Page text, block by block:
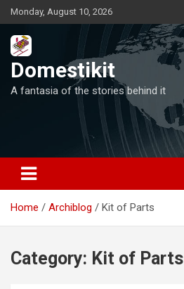
Skip
to
content
Monday, August 10, 2026
Domestikit
A fantasia of the stories behind it
Home Archiblog Kit of Parts
Category: Kit of Parts